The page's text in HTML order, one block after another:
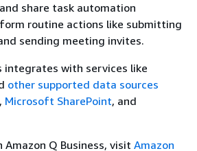
share task automation
routine actions like submitting
sending meeting invites.
integrates with services like
other supported data sources
, Microsoft SharePoint, and
Q Business, visit Amazon